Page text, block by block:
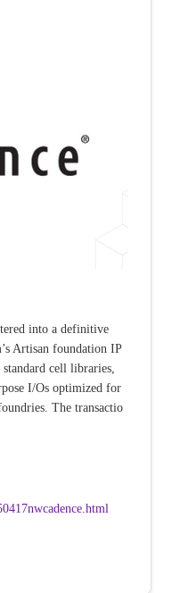
into a definitive
Artisan foundation IP
cell libraries,
I/Os optimized for
The transactio